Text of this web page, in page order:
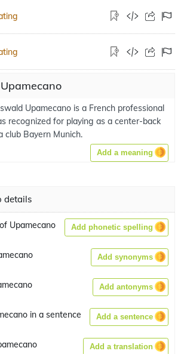
Upamecano is a French professional
recognized for playing as a center-back
club Bayern Munich.
Add a meaning
details
Upamecano Add phonetic spelling
Add synonyms
Add antonyms
in a sentence Add a sentence
Add a translation